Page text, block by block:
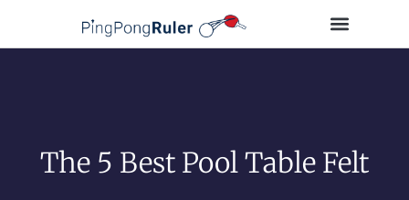
The 5 Best Pool Table Felt